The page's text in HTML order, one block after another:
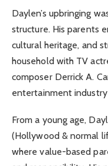
Daylen’s upbringing
structure. His parents
cultural heritage, and
household with TV
composer Derrick A.
entertainment
From a young age,
(Hollywood & normal
where value-based